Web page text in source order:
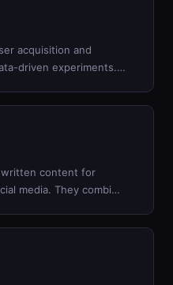
acquisition and
driven experiments.…
content for
media. They combi…